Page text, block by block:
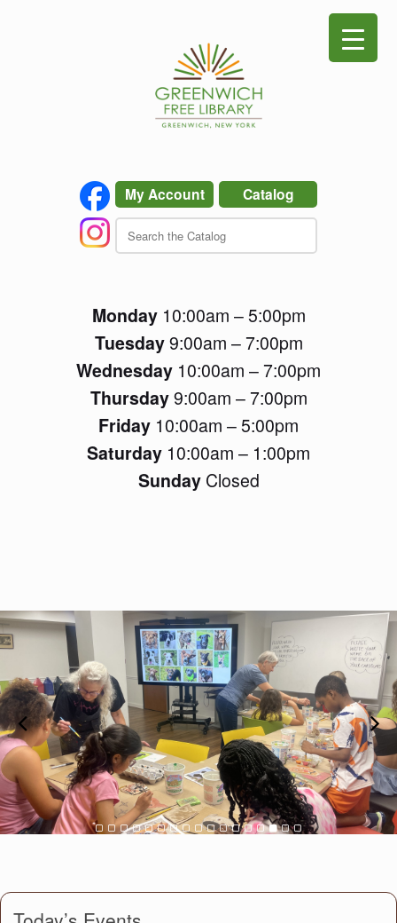
My Account Catalog
Monday 10:00am – 5:00pm
Tuesday9:00am – 7:00pm
Wednesday 10:00am – 7:00pm
Thursday9:00am – 7:00pm
Friday 10:00am – 5:00pm
Saturday 10:00am – 1:00pm
Sunday Closed